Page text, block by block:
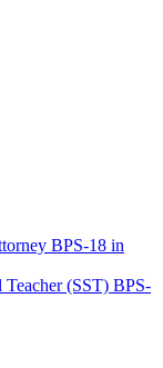
BPS-18 in
(SST) BPS-